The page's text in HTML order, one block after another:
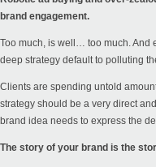
brand engagement.
Too much, is well… too much. And
deep strategy default to polluting
Clients are spending untold
strategy should be a very direct
brand idea needs to express the
The story of your brand is the